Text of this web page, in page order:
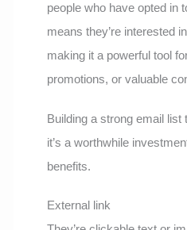
people who have opted in
means they’re interested
making it a powerful tool
promotions, or valuable
Building a strong email
it’s a worthwhile
benefits.
External link